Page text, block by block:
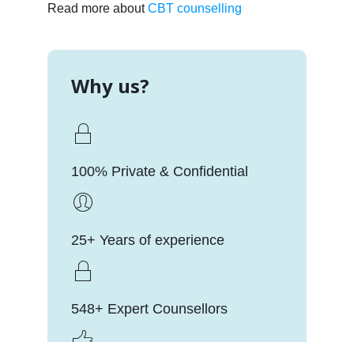
Read more aboutCBT counselling
Why us?
100% Private & Confidential
25+ Years of experience
548+ Expert Counsellors